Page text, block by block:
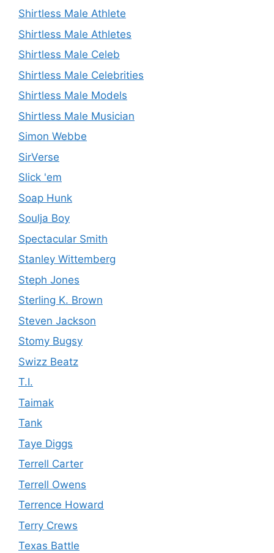
Shirtless Male Athlete
Shirtless Male Athletes
Shirtless Male Celeb
Shirtless Male Celebrities
Shirtless Male Models
Shirtless Male Musician
Simon Webbe
SirVerse
Slick 'em
Soap Hunk
Soulja Boy
Spectacular Smith
Stanley Wittemberg
Steph Jones
Sterling K. Brown
Steven Jackson
Stomy Bugsy
Swizz Beatz
T.I.
Taimak
Tank
Taye Diggs
Terrell Carter
Terrell Owens
Terrence Howard
Terry Crews
Texas Battle